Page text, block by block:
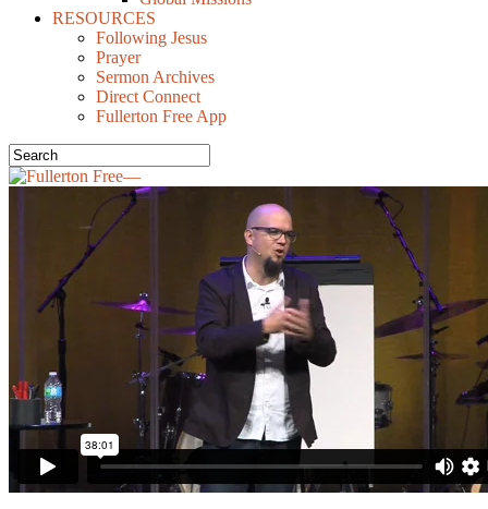
RESOURCES
Following Jesus
Prayer
Sermon Archives
Direct Connect
Fullerton Free App